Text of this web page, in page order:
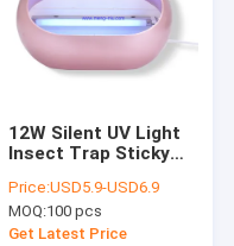
12W Silent UV Light
Insect Trap Sticky
electrical Mosquito
Killer Lamp CE ROHS
in copper color
Price:USD5.9-USD6.9
MOQ:100 pcs
Get Latest Price